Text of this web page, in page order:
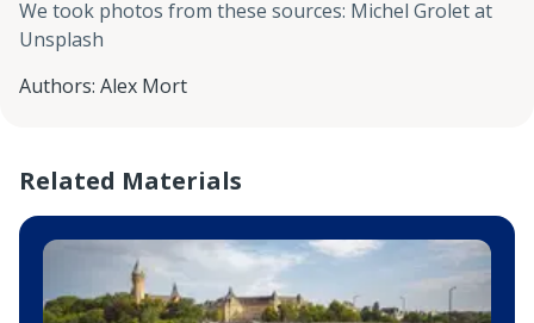
We took photos from these sources: Michel Grolet at
Unsplash
Authors: Alex Mort
Related Materials